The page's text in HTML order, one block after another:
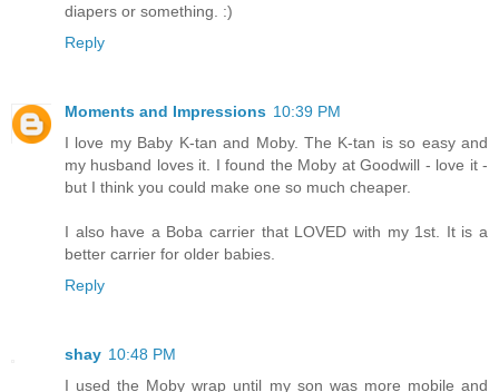
diapers or something. :)
Reply
Moments and Impressions 10:39 PM
I love my Baby K-tan and Moby. The K-tan is so easy and
my husband loves it. I found the Moby at Goodwill - love it -
but I think you could make one so much cheaper.
I also have a Boba carrier that LOVED with my 1st. It is a
better carrier for older babies.
Reply
shay 10:48 PM
I used the Moby wrap until my son was more mobile and